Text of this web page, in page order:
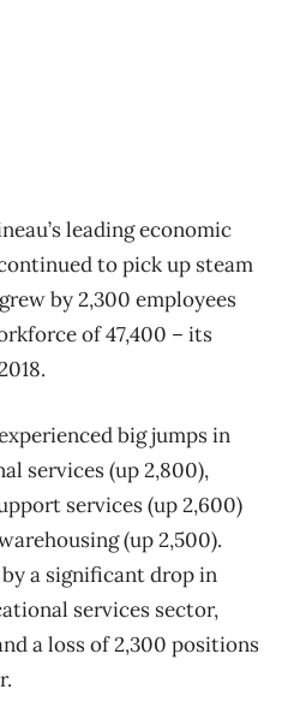
leading economic
to pick up steam
by 2,300 employees
of 47,400 – its
big jumps in
services (up 2,800),
services (up 2,600)
(up 2,500).
a significant drop in
services sector,
a loss of 2,300 positions